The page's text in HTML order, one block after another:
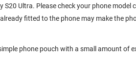
Ultra. Please check your phone model
fitted to the phone may make the
phone pouch with a small amount of